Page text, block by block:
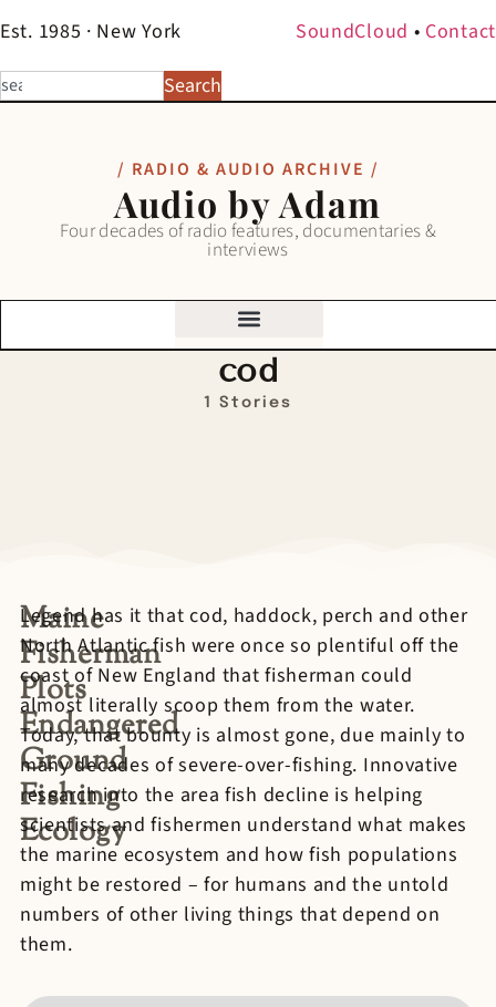
Est. 1985 · New York SoundCloud • Contact
Search
/ RADIO & AUDIO ARCHIVE /
Audio by Adam
Four decades of radio features, documentaries &
interviews
cod
1 Stories
Maine
Fisherman
Plots
Endangered
Ground
Fishing
Ecology
Legend has it that cod, haddock, perch and other
North Atlantic fish were once so plentiful off the
coast of New England that fisherman could
almost literally scoop them from the water.
Today, that bounty is almost gone, due mainly to
many decades of severe-over-fishing. Innovative
research into the area fish decline is helping
scientists and fishermen understand what makes
the marine ecosystem and how fish populations
might be restored – for humans and the untold
numbers of other living things that depend on
them.